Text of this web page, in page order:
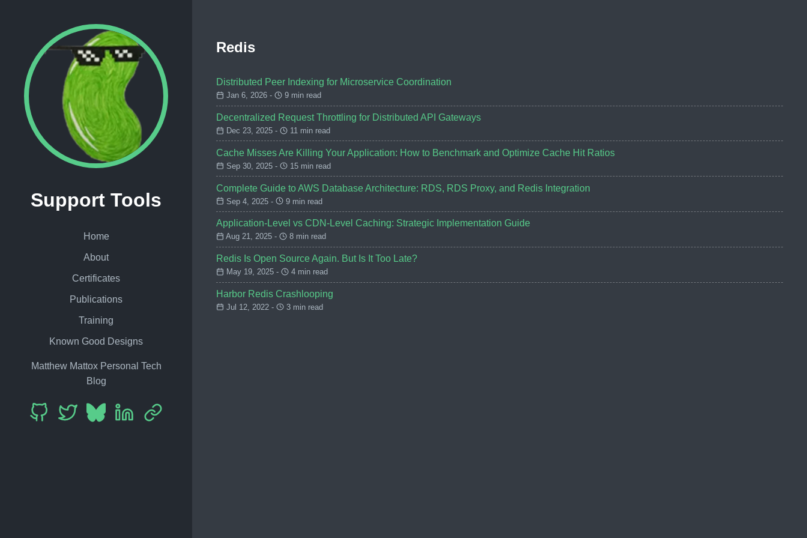
Support Tools
Home
About
Certificates
Publications
Training
Known Good Designs
Matthew Mattox Personal Tech
Blog
Redis
Distributed Peer Indexing for Microservice Coordination
Jan 6, 2026 - 9 min read
Decentralized Request Throttling for Distributed API Gateways
Dec 23, 2025 - 11 min read
Cache Misses Are Killing Your Application: How to Benchmark and Optimize Cache Hit Ratios
Sep 30, 2025 - 15 min read
Complete Guide to AWS Database Architecture: RDS, RDS Proxy, and Redis Integration
Sep 4, 2025 - 9 min read
Application-Level vs CDN-Level Caching: Strategic Implementation Guide
Aug 21, 2025 - 8 min read
Redis Is Open Source Again. But Is It Too Late?
May 19, 2025 - 4 min read
Harbor Redis Crashlooping
Jul 12, 2022 - 3 min read